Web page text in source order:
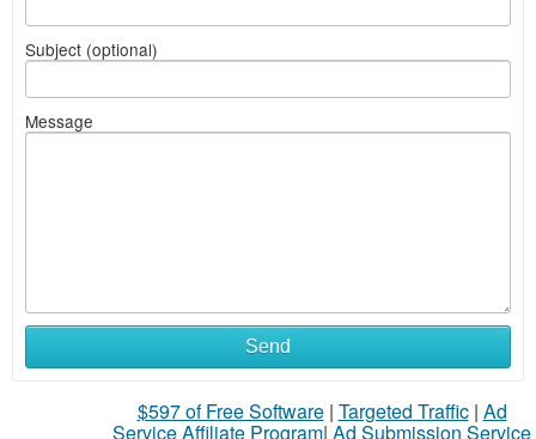
Subject (optional)
Message
Send
$597 of Free Software| Targeted Traffic| Ad
Service Affiliate Program| Ad Submission Service